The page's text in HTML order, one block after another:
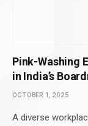
Pink-Washing
in India’s
OCTOBER 1, 2025
A diverse